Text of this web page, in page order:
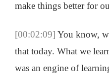
make things better for
[00:02:09] You know,
that today. What we
was an engine of